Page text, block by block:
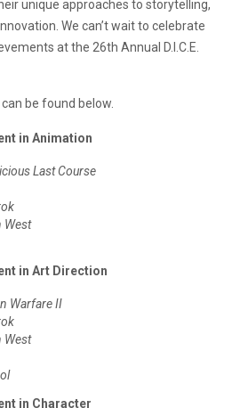
unique approaches to storytelling,
We can’t wait to celebrate
at the 26th Annual D.I.C.E.
be found below.
in Animation
Last Course
West
in Art Direction
Warfare II
West
in Character